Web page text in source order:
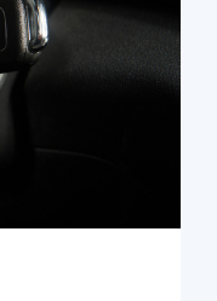
Services
lockout
lockout